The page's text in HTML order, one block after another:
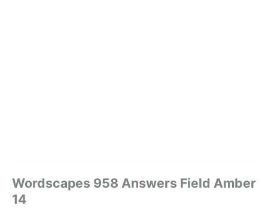
Wordscapes 958 Answers Field Amber
14